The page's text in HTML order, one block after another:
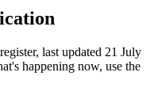
last updated 21 July
happening now, use the